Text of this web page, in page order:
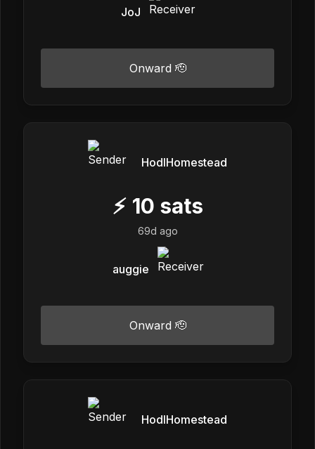
JoJ
Onward 🫡
HodlHomestead
⚡ 10 sats
69d ago
auggie
Onward 🫡
HodlHomestead